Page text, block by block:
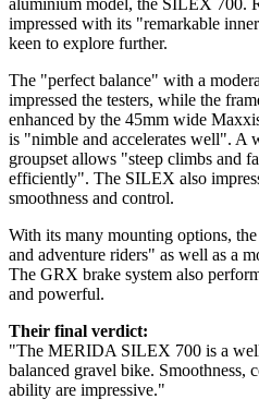
aluminium model, the SILEX 700.
impressed with its "remarkable
keen to explore further.
The "perfect balance" with a
impressed the testers, while the
enhanced by the 45mm wide
is "nimble and accelerates well". A
groupset allows "steep climbs and
efficiently". The SILEX also
smoothness and control.
With its many mounting options,
and adventure riders" as well as a
The GRX brake system also
and powerful.
Their final verdict:
"The MERIDA SILEX 700 is a
balanced gravel bike. Smoothness,
ability are impressive."